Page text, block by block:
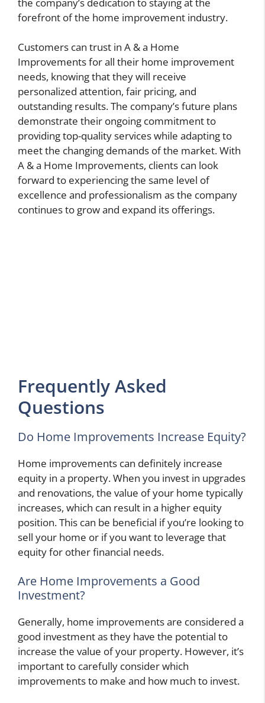
forefront of the home improvement industry.
Customers can trust in A & a Home
Improvements for all their home improvement
needs, knowing that they will receive
personalized attention, fair pricing, and
outstanding results. The company’s future plans
demonstrate their ongoing commitment to
providing top-quality services while adapting to
meet the changing demands of the market. With
A & a Home Improvements, clients can look
forward to experiencing the same level of
excellence and professionalism as the company
continues to grow and expand its offerings.
Frequently Asked
Questions
Do Home Improvements Increase Equity?
Home improvements can definitely increase
equity in a property. When you invest in upgrades
and renovations, the value of your home typically
increases, which can result in a higher equity
position. This can be beneficial if you’re looking to
sell your home or if you want to leverage that
equity for other financial needs.
Are Home Improvements a Good
Investment?
Generally, home improvements are considered a
good investment as they have the potential to
increase the value of your property. However, it’s
important to carefully consider which
improvements to make and how much to invest.